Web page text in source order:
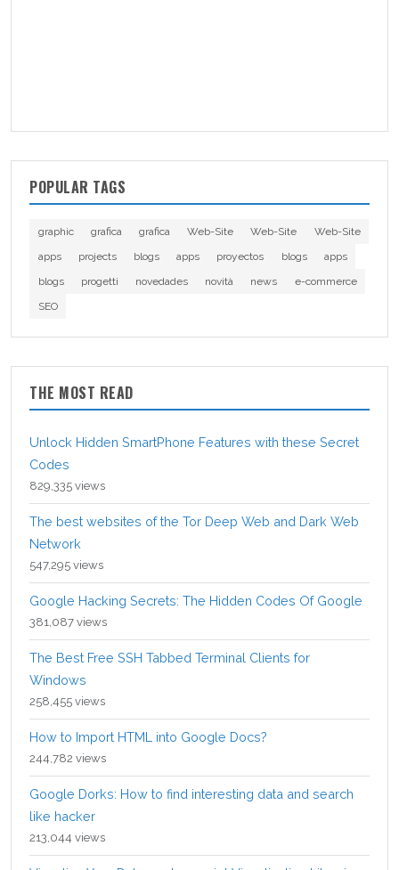
POPULAR TAGS
graphic grafica grafica Web-Site Web-Site
Web-Site
apps
projects blogs apps proyectos blogs
apps
blogs
progetti novedades novità news
e-commerce
SEO
THE MOST READ
Unlock Hidden SmartPhone Features with these Secret
Codes
829,335 views
The best websites of the Tor Deep Web and Dark Web
Network
547,295 views
Google Hacking Secrets: The Hidden Codes Of Google
381,087 views
The Best Free SSH Tabbed Terminal Clients for
Windows
258,455 views
How to Import HTML into Google Docs?
244,782 views
Google Dorks: How to find interesting data and search
like hacker
213,044 views